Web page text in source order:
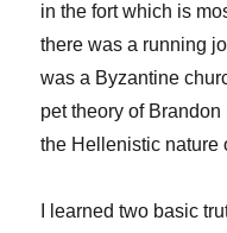
in the fort which is
there was a running
was a Byzantine
pet theory of Brandon
the Hellenistic nature
I learned two basic